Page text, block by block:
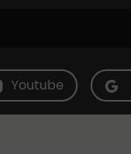
Youtube